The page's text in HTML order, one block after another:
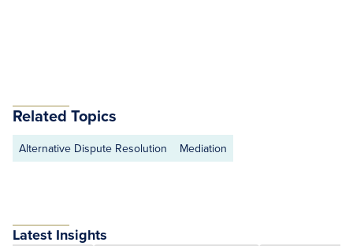
Related Topics
Alternative Dispute Resolution Mediation
Latest Insights